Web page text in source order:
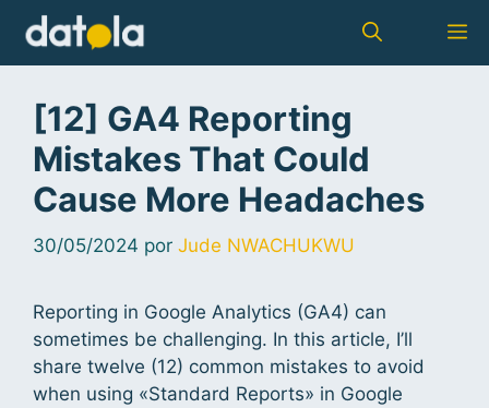
[12] GA4 Reporting
Mistakes That Could
Cause More Headaches
30/05/2024 por Jude NWACHUKWU
Reporting in Google Analytics (GA4) can
sometimes be challenging. In this article, I’ll
share twelve (12) common mistakes to avoid
when using «Standard Reports» in Google